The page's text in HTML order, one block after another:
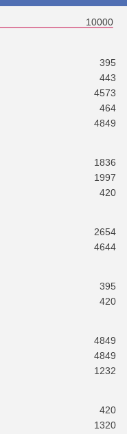
10000
395
443
4573
464
4849
1836
1997
420
2654
4644
395
420
4849
4849
1232
420
1320